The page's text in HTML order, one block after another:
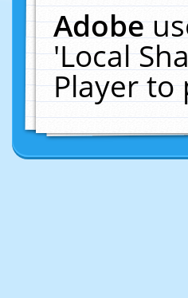
Adobe
'Local
Player to